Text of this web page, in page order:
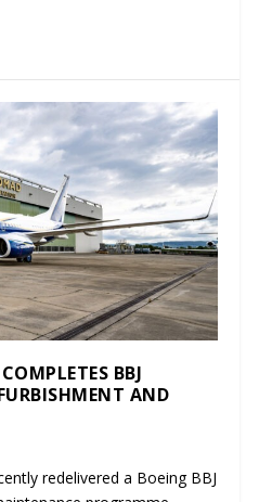
BBJ
AND
redelivered a Boeing BBJ